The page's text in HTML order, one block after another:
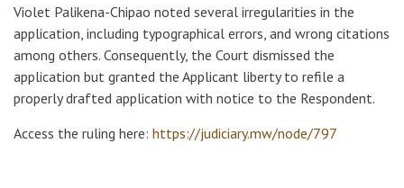
Violet Palikena-Chipao noted several irregularities in the
application, including typographical errors, and wrong citations
among others. Consequently, the Court dismissed the
application but granted the Applicant liberty to refile a
properly drafted application with notice to the Respondent.
Access the ruling here: https://judiciary.mw/node/797